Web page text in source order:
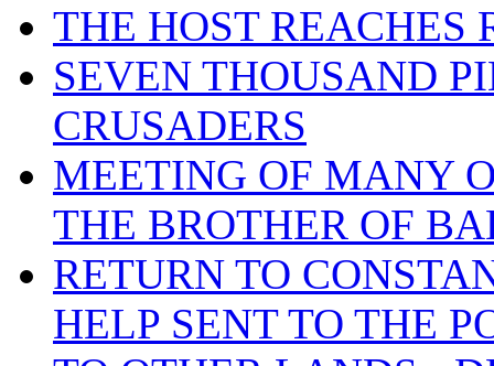
THE HOST REACHES
SEVEN THOUSAND
CRUSADERS
MEETING OF MANY
THE BROTHER OF
RETURN TO
HELP SENT TO THE